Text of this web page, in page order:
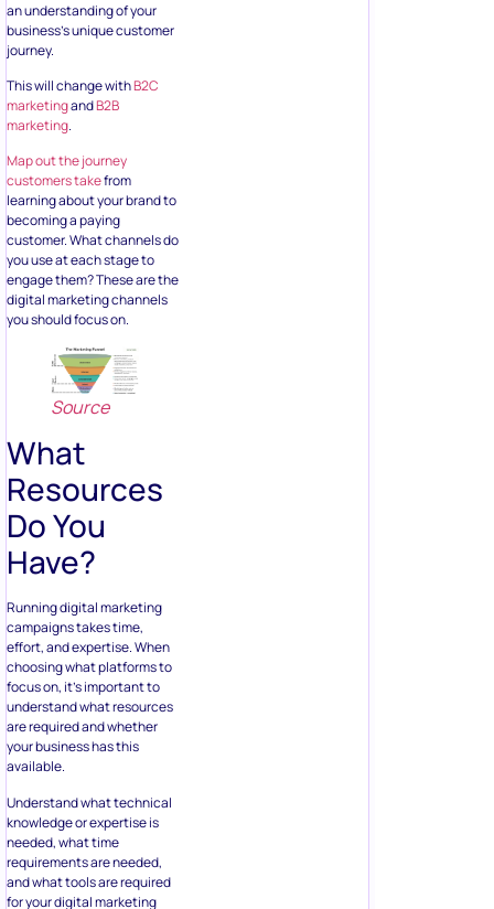
an understanding of your
business’s unique customer
journey.
This will change withB2C
marketingandB2B
marketing.
Map out the journey
customers takefrom
learning about your brand to
becoming a paying
customer. What channels do
you use at each stage to
engage them? These are the
digital marketing channels
you should focus on.
Source
What
Resources
Do You
Have?
Running digital marketing
campaigns takes time,
effort, and expertise. When
choosing what platforms to
focus on, it’s important to
understand what resources
are required and whether
your business has this
available.
Understand what technical
knowledge or expertise is
needed, what time
requirements are needed,
and what tools are required
for your digital marketing